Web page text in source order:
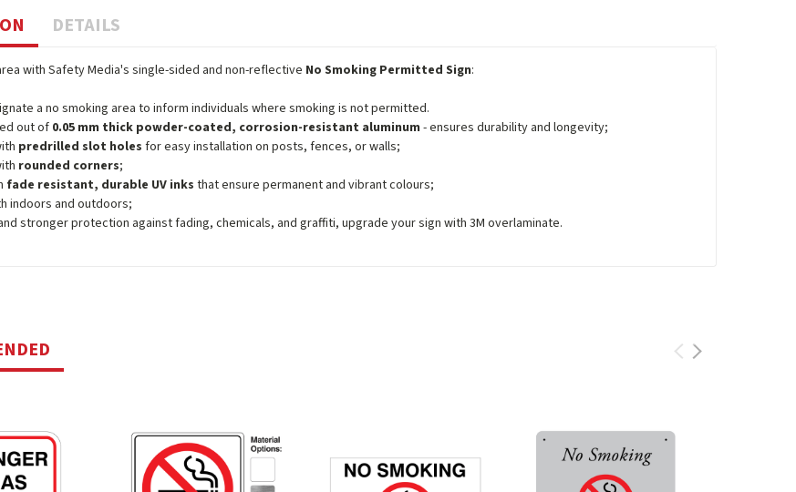
DETAILS
with Safety Media's single-sided and non-reflective No Smoking Permitted Sign:
a no smoking area to inform individuals where smoking is not permitted.
out of 0.05 mm thick powder-coated, corrosion-resistant aluminum - ensures durability and longevity;
predrilled slot holes for easy installation on posts, fences, or walls;
rounded corners;
fade resistant, durable UV inks that ensure permanent and vibrant colours;
indoors and outdoors;
stronger protection against fading, chemicals, and graffiti, upgrade your sign with 3M overlaminate.